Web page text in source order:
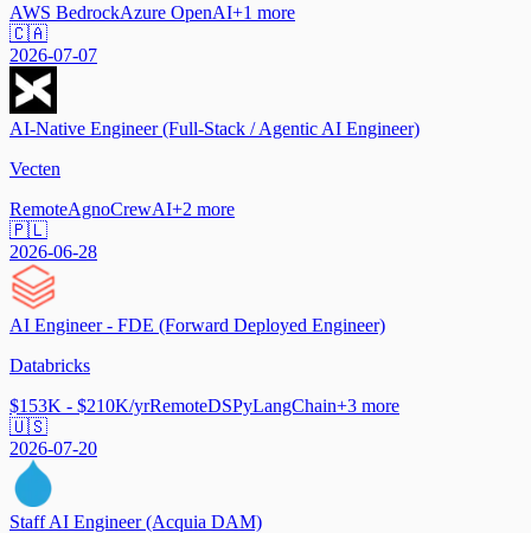
AWS BedrockAzure OpenAI+1 more
🇨🇦
2026-07-07
AI-Native Engineer (Full-Stack / Agentic AI Engineer)
Vecten
RemoteAgnoCrewAI+2 more
🇵🇱
2026-06-28
AI Engineer - FDE (Forward Deployed Engineer)
Databricks
$153K - $210K/yrRemoteDSPyLangChain+3 more
🇺🇸
2026-07-20
Staff AI Engineer (Acquia DAM)